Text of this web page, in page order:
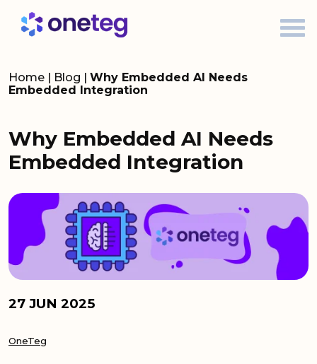
Home | Blog | Why Embedded AI Needs
Embedded Integration
Why Embedded AI Needs
Embedded Integration
27 JUN 2025
OneTeg